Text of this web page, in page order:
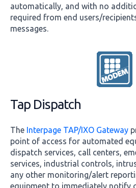
automatically, and with no
required from end users/
messages.
Tap Dispatch
The Interpage TAP/IXO Gateway
point of access for automated
dispatch services, call centers,
services, industrial controls,
any other monitoring/alert
equipment to immediately notify